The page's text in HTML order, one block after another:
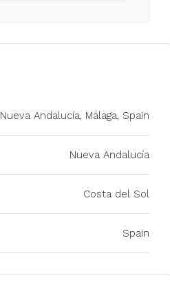
Nueva Andalucía, Málaga, Spain
Nueva Andalucía
Costa del Sol
Spain